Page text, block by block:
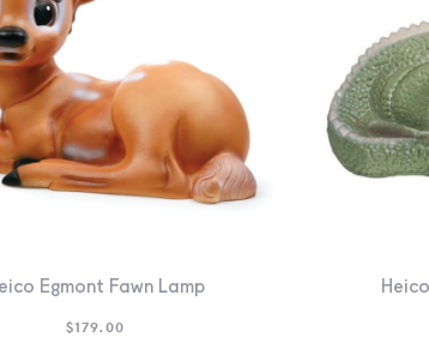
Egmont Fawn Lamp
$179.00